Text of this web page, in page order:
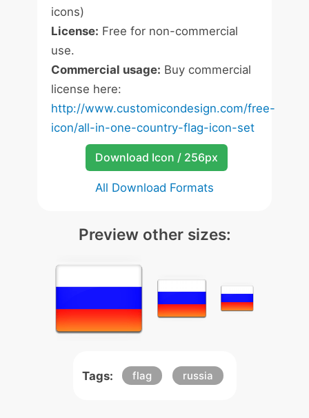
icons)
License: Free for non-commercial
use.
Commercial usage: Buy commercial
license here:
http://www.customicondesign.com/free-
icon/all-in-one-country-flag-icon-set
Download Icon / 256px
All Download Formats
Preview other sizes:
Tags: flag russia